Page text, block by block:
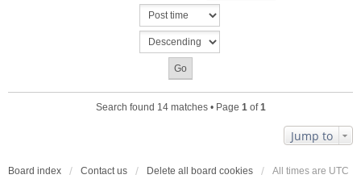
Search found 14 matches • Page 1of1
Jump to
Board index Contact us Delete all board cookies All times are UTC